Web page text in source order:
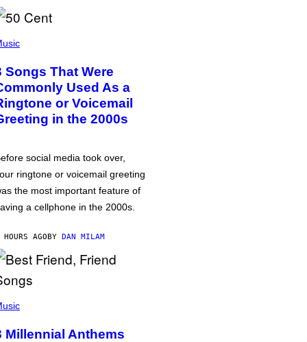
Songs That Were
Used As a
or Voicemail
in the 2000s
social media took over,
ringtone or voicemail greeting
the most important feature of
a cellphone in the 2000s.
AGOBY DAN MILAM
Millennial Anthems